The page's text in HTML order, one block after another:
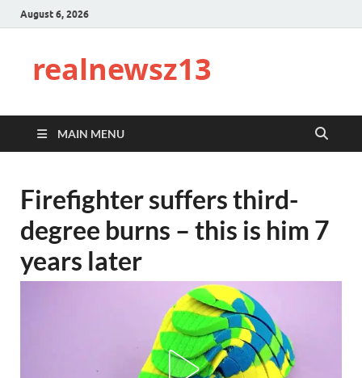
August 6, 2026
realnewsz13
MAIN MENU
Firefighter suffers third-
degree burns – this is him 7
years later